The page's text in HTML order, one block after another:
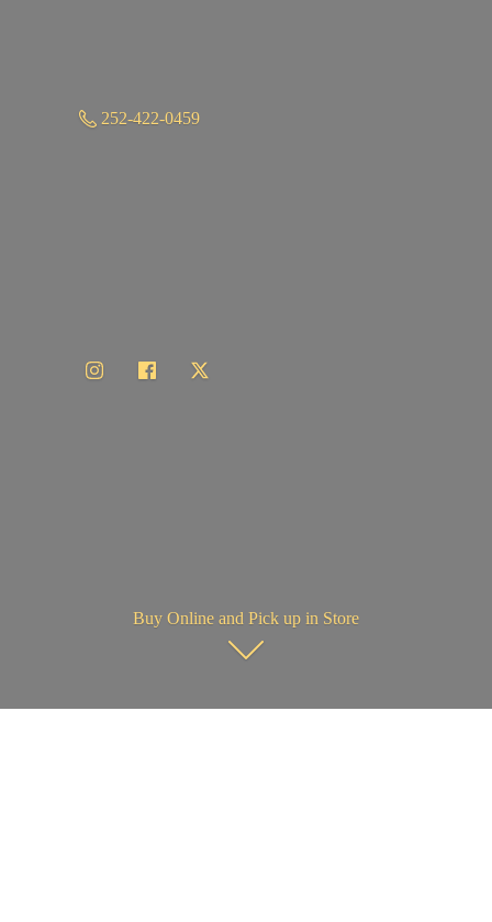
252-422-0459
Buy Online and Pick up in Store